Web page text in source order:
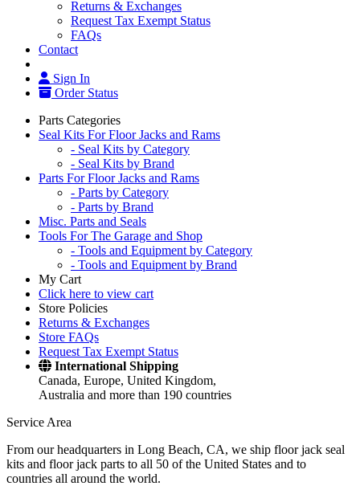
Returns & Exchanges
Request Tax Exempt Status
FAQs
Contact
Sign In
Order Status
Parts Categories
Seal Kits For Floor Jacks and Rams
- Seal Kits by Category
- Seal Kits by Brand
Parts For Floor Jacks and Rams
- Parts by Category
- Parts by Brand
Misc. Parts and Seals
Tools For The Garage and Shop
- Tools and Equipment by Category
- Tools and Equipment by Brand
My Cart
Click here to view cart
Store Policies
Returns & Exchanges
Store FAQs
Request Tax Exempt Status
International Shipping
Canada, Europe, United Kingdom,
Australia and more than 190 countries
Service Area
From our headquarters in Long Beach, CA, we ship floor jack seal
kits and floor jack parts to all 50 of the United States and to
countries all around the world.